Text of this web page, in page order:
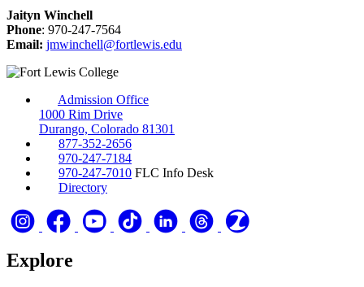
Jaityn Winchell
Phone: 970-247-7564
Email: jmwinchell@fortlewis.edu
Admission Office
1000 Rim Drive
Durango, Colorado 81301
877-352-2656
970-247-7184
970-247-7010 FLC Info Desk
Directory
Explore